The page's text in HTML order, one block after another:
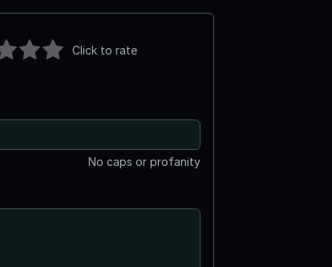
Click to rate
No caps or profanity